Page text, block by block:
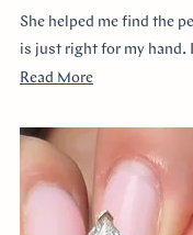
She helped me find the
is just right for my hand.
sides, and she helped
ever making me feel like
everything I wanted.
The end result is more
center diamond almost
Read MoreRead
about
this
review